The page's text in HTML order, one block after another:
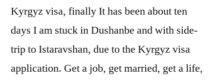
Kyrgyz visa, finally It has been about ten
days I am stuck in Dushanbe and with side-
trip to Istaravshan, due to the Kyrgyz visa
application. Get a job, get married, get a life,